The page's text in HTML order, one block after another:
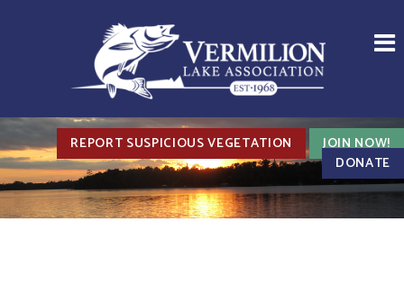
REPORT SUSPICIOUS VEGETATION
JOIN NOW!
DONATE